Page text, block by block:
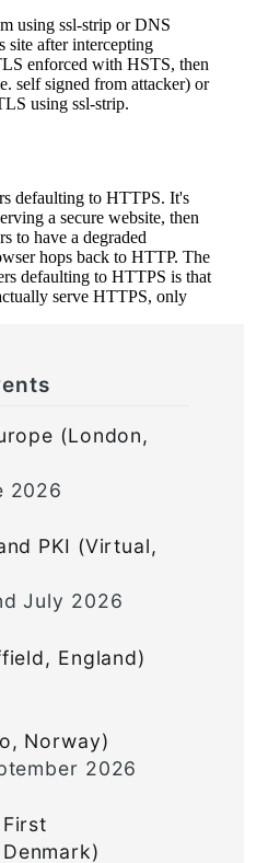
(London,
2026
PKI (Virtual,
July 2026
England)
Norway)
2026